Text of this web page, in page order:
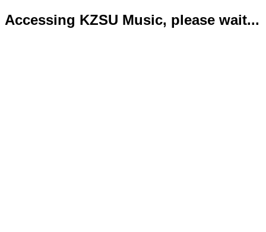
Accessing KZSU Music, please wait...